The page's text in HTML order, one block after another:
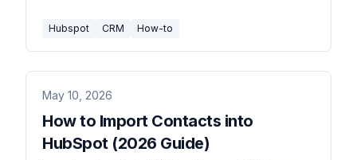
Hubspot CRM How-to
May 10, 2026
How to Import Contacts into
HubSpot (2026 Guide)